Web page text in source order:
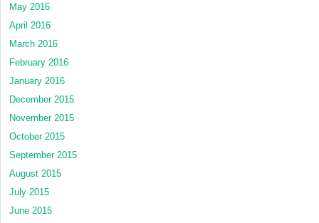
May 2016
April 2016
March 2016
February 2016
January 2016
December 2015
November 2015
October 2015
September 2015
August 2015
July 2015
June 2015